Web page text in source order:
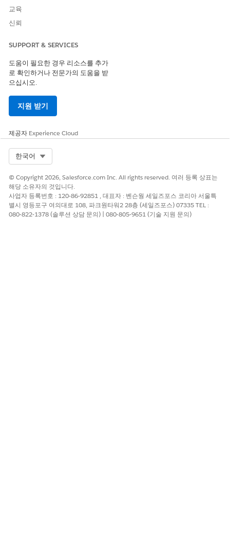
Where to configure:
Note:
After changing the account timezone, the update may
take time to take effect. Allow up to one hour for the
change to be reflected. If the automation does not
behave as expected after the timezone change, wait a
2.When Running an Activity Individually
Activities run in the timezone of the user.
Where to configure:
Go to Setup | Administration | Users | Users, open the
individual user record, and check the Timezone field for
교육
신뢰
SUPPORT & SERVICES
도움이 필요한 경우 리소스를 추가
로 확인하거나 전문가의 도움을 받
으십시오.
지원 받기
제공자 Experience Cloud
한국어
© Copyright 2026, Salesforce.com Inc. All rights reserved. 여러 등록 상표는
해당 소유자의 것입니다.
사업자 등록번호 : 120-86-92851 , 대표자 : 벤슨웡 세일즈포스 코리아 서울특
별시 영등포구 여의대로 108, 파크원타워2 28층 (세일즈포스) 07335 TEL :
080-822-1378 (솔루션 상담 문의) | 080-805-9651 (기술 지원 문의)